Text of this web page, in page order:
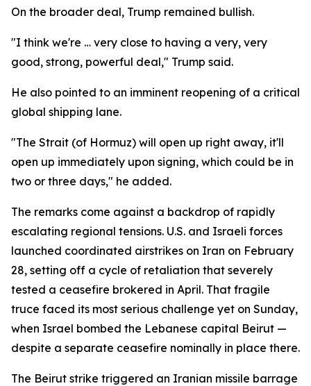
On the broader deal, Trump remained bullish.
"I think we're … very close to having a very, very
good, strong, powerful deal," Trump said.
He also pointed to an imminent reopening of a critical
global shipping lane.
"The Strait (of Hormuz) will open up right away, it'll
open up immediately upon signing, which could be in
two or three days," he added.
The remarks come against a backdrop of rapidly
escalating regional tensions. U.S. and Israeli forces
launched coordinated airstrikes on Iran on February
28, setting off a cycle of retaliation that severely
tested a ceasefire brokered in April. That fragile
truce faced its most serious challenge yet on Sunday,
when Israel bombed the Lebanese capital Beirut —
despite a separate ceasefire nominally in place there.
The Beirut strike triggered an Iranian missile barrage